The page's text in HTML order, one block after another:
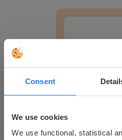
Consent
We use cookies
We use functional, statistical
Lesson
Personification
This website